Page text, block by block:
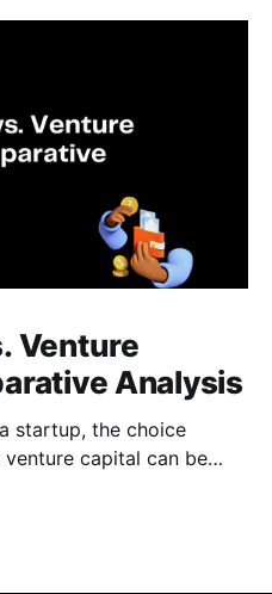
Venture
Analysis
startup, the choice
capital can be
is crucial for